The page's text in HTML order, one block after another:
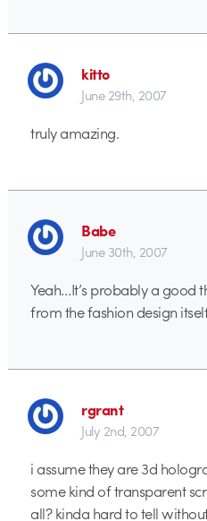
kitto
June 29th, 2007
truly amazing.
Babe
June 30th, 2007
Yeah…It’s probably a good
from the fashion design
rgrant
July 2nd, 2007
i assume they are 3d
some kind of transparent
all? kinda hard to tell